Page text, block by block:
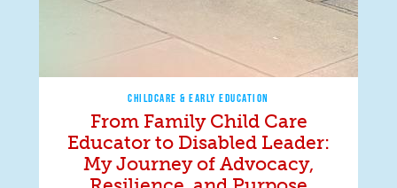
CHILDCARE & EARLY EDUCATION
From Family Child Care
Educator to Disabled Leader:
My Journey of Advocacy,